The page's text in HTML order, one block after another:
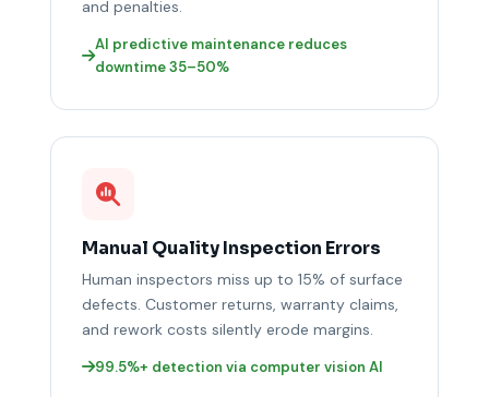
and penalties.
AI predictive maintenance reduces
downtime 35–50%
Manual Quality Inspection Errors
Human inspectors miss up to 15% of surface
defects. Customer returns, warranty claims,
and rework costs silently erode margins.
99.5%+ detection via computer vision AI